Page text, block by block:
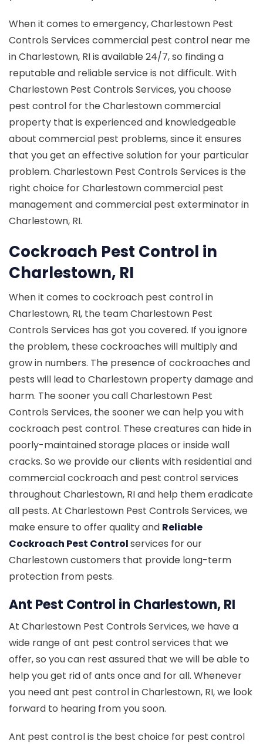
When it comes to emergency, Charlestown Pest
Controls Services commercial pest control near me
in Charlestown, RI is available 24/7, so finding a
reputable and reliable service is not difficult. With
Charlestown Pest Controls Services, you choose
pest control for the Charlestown commercial
property that is experienced and knowledgeable
about commercial pest problems, since it ensures
that you get an effective solution for your particular
problem. Charlestown Pest Controls Services is the
right choice for Charlestown commercial pest
management and commercial pest exterminator in
Charlestown, RI.
Cockroach Pest Control in
Charlestown, RI
When it comes to cockroach pest control in
Charlestown, RI, the team Charlestown Pest
Controls Services has got you covered. If you ignore
the problem, these cockroaches will multiply and
grow in numbers. The presence of cockroaches and
pests will lead to Charlestown property damage and
harm. The sooner you call Charlestown Pest
Controls Services, the sooner we can help you with
cockroach pest control. These creatures can hide in
poorly-maintained storage places or inside wall
cracks. So we provide our clients with residential and
commercial cockroach and pest control services
throughout Charlestown, RI and help them eradicate
all pests. At Charlestown Pest Controls Services, we
make ensure to offer quality and Reliable
Cockroach Pest Controlservices for our
Charlestown customers that provide long-term
protection from pests.
Ant Pest Control in Charlestown, RI
At Charlestown Pest Controls Services, we have a
wide range of ant pest control services that we
offer, so you can rest assured that we will be able to
help you get rid of ants once and for all. Whenever
you need ant pest control in Charlestown, RI, we look
forward to hearing from you soon.
Ant pest control is the best choice for pest control